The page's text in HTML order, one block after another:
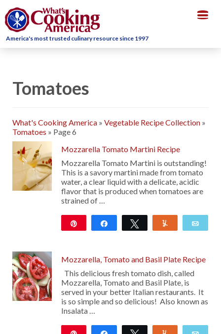
America's most trusted culinary resource since 1997
Tomatoes
What's Cooking America » Vegetable Recipe Collection »
Tomatoes » Page 6
Mozzarella Tomato Martini Recipe
Mozzarella Tomato Martini is outstanding!
This is a savory martini made from tomato
water, a clear liquid with a delicate, acidic
flavor that is produced when tomatoes are
strained of …
Share Tweet
Mozzarella, Tomato and Basil Plate Recipe
This delicious fresh tomato dish, called
Mozzarella, Tomato and Basil Plate, is
served in your better Italian restaurants. It
is so simple and so delicious! Also known as
Insalata …